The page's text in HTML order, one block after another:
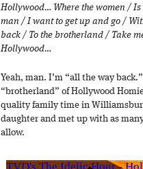
Hollywood… Where the women /
man / I want to get up and go /
back / To the brotherland / Take
Hollywood…
Yeah, man. I’m “all the way
“brotherland” of Hollywood
quality family time in
daughter and met up with as
allow.